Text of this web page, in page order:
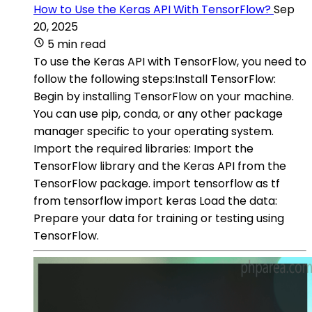
How to Use the Keras API With TensorFlow?Sep
20, 2025
5 min read
To use the Keras API with TensorFlow, you need to
follow the following steps:Install TensorFlow:
Begin by installing TensorFlow on your machine.
You can use pip, conda, or any other package
manager specific to your operating system.
Import the required libraries: Import the
TensorFlow library and the Keras API from the
TensorFlow package. import tensorflow as tf
from tensorflow import keras Load the data:
Prepare your data for training or testing using
TensorFlow.